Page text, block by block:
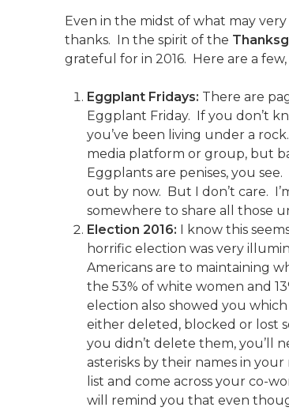
Even in the midst of what may
thanks. In the spirit of the
grateful for in 2016. Here are a
Eggplant Fridays: There are
Eggplant Friday. If you don’t
you’ve been living under a
media platform or group, but
Eggplants are penises, you
out by now. But I don’t care.
somewhere to share all those
Election 2016:
I know this
horrific election was very
Americans are to maintaining
the 53% of white women and
election also showed you
either deleted, blocked or lost
you didn’t delete them, you’ll
asterisks by their names in
list and come across your co-
will remind you that even